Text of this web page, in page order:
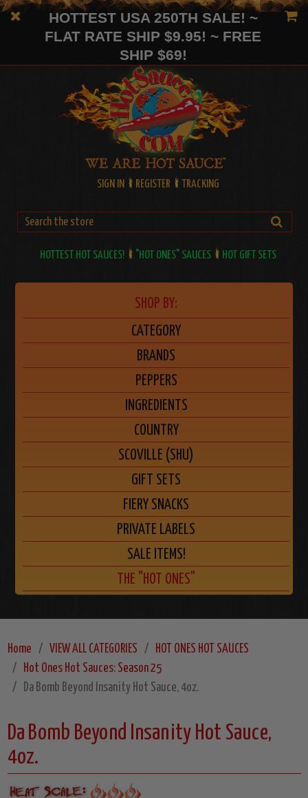
HOTTEST USA 250TH SALE! ~
FLAT RATE SHIP $9.95! ~ FREE
SHIP $69!
SIGN IN REGISTER TRACKING
HOTTEST HOT SAUCES! "HOT ONES" SAUCES HOT GIFT SETS
SHOP BY:
CATEGORY
BRANDS
PEPPERS
INGREDIENTS
COUNTRY
SCOVILLE (SHU)
GIFT SETS
FIERY SNACKS
PRIVATE LABELS
SALE ITEMS!
THE "HOT ONES"
Home VIEW ALL CATEGORIES
HOT ONES HOT SAUCES
Hot Ones Hot Sauces: Season 25
Da Bomb Beyond Insanity Hot Sauce, 4oz.
Da Bomb Beyond Insanity Hot Sauce,
4oz.